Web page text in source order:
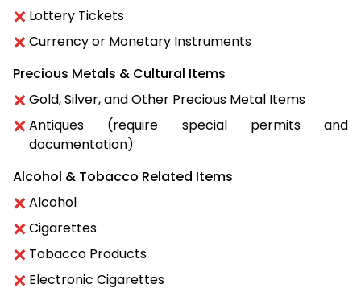
Lottery Tickets
Currency or Monetary Instruments
Precious Metals & Cultural Items
Gold, Silver, and Other Precious Metal Items
Antiques (require special permits and
documentation)
Alcohol & Tobacco Related Items
Alcohol
Cigarettes
Tobacco Products
Electronic Cigarettes